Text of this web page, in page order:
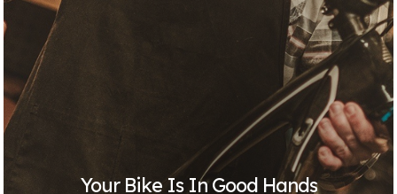
Your Bike Is In Good Hands